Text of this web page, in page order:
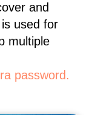
and
is used for
multiple
password.